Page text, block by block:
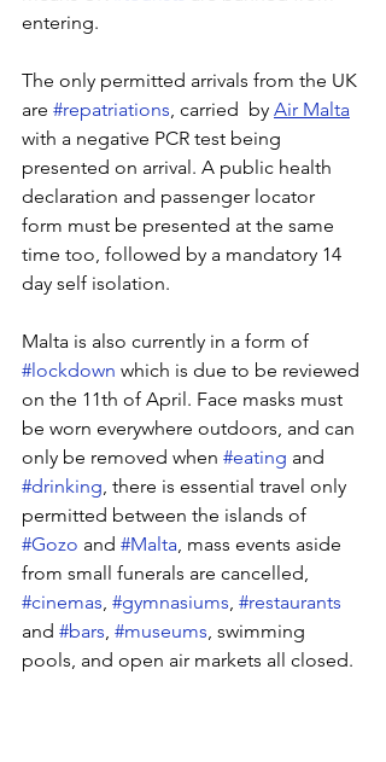
entering.
The only permitted arrivals from the UK
are #repatriations, carried  by Air Malta
with a negative PCR test being
presented on arrival. A public health
declaration and passenger locator
form must be presented at the same
time too, followed by a mandatory 14
day self isolation.
Malta is also currently in a form of
#lockdown which is due to be reviewed
on the 11th of April. Face masks must
be worn everywhere outdoors, and can
only be removed when #eating and
#drinking, there is essential travel only
permitted between the islands of
#Gozo and #Malta, mass events aside
from small funerals are cancelled,
#cinemas, #gymnasiums, #restaurants
and #bars, #museums, swimming
pools, and open air markets all closed.